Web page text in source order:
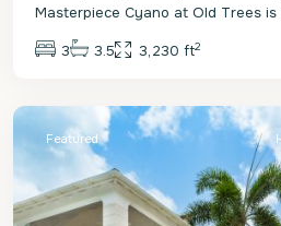
Masterpiece Cyano at Old Trees
3 3.5 3,230 ft2
St.
Featured